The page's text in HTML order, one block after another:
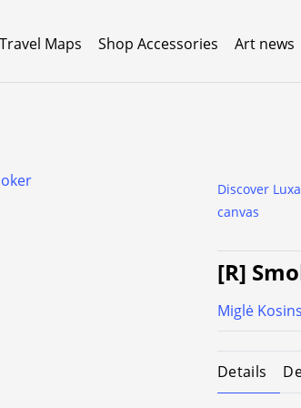
Maps Shop Accessories Art news
Discover
canvas
[R]
Miglė
Details